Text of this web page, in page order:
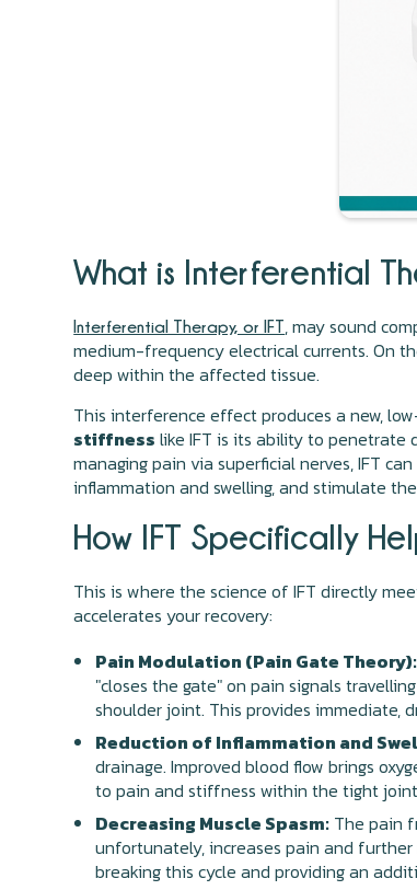
What is Interferential
Interferential Therapy, or IFT, may sound
medium-frequency electrical currents. On
deep within the affected tissue.
This interference effect produces a new,
stiffness like IFT is its ability to penetrate
managing pain via superficial nerves, IFT
inflammation and swelling, and stimulate
How IFT Specifically
This is where the science of IFT directly
accelerates your recovery:
Pain Modulation (Pain Gate Theory):
"closes the gate" on pain signals
shoulder joint. This provides immediate,
Reduction of Inflammation and
drainage. Improved blood flow brings
to pain and stiffness within the tight
Decreasing Muscle Spasm: The pain
unfortunately, increases pain and
breaking this cycle and providing an